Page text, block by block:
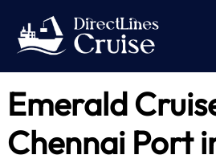
content
Emerald
Chennai Port